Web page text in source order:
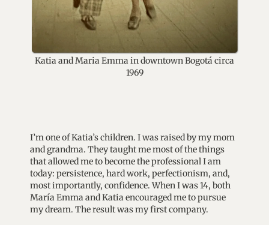
Katia and Maria Emma in downtown Bogotá circa
1969
I’m one of Katia’s children. I was raised by my mom
and grandma. They taught me most of the things
that allowed me to become the professional I am
today: persistence, hard work, perfectionism, and,
most importantly, confidence. When I was 14, both
María Emma and Katia encouraged me to pursue
my dream. The result was my first company.